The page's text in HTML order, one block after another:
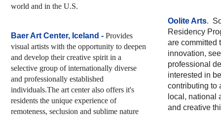
world and in the U.S.
Baer Art Center, Iceland - Provides
visual artists with the opportunity to deepen
and develop their creative spirit in a
selective group of internationally diverse
and professionally established
individuals.The art center also offers it's
residents the unique experience of
remoteness, seclusion and sublime nature
Oolite Arts.
Residency
are committed
innovation,
professional
interested in
contributing to
local, national
and creative